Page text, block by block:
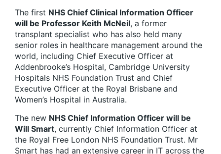
The first NHS Chief Clinical Information Officer
will be Professor Keith McNeil, a former
transplant specialist who has also held many
senior roles in healthcare management around the
world, including Chief Executive Officer at
Addenbrooke’s Hospital, Cambridge University
Hospitals NHS Foundation Trust and Chief
Executive Officer at the Royal Brisbane and
Women’s Hospital in Australia.
The new NHS Chief Information Officer will be
Will Smart, currently Chief Information Officer at
the Royal Free London NHS Foundation Trust. Mr
Smart has had an extensive career in IT across the